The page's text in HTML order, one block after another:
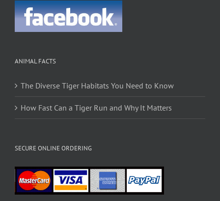
ANIMAL FACTS
The Diverse Tiger Habitats You Need to Know
How Fast Can a Tiger Run and Why It Matters
SECURE ONLINE ORDERING